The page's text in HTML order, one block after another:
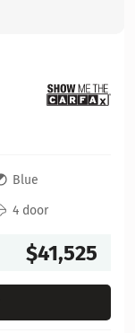
Blue
4 door
$41,525